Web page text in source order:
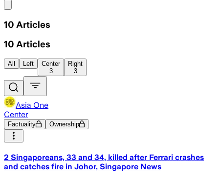
10 Articles
10 Articles
All Left
Center
3
Right
3
Asia One
Center
Factuality Ownership
2 Singaporeans, 33 and 34, killed after Ferrari crashes
and catches fire in Johor, Singapore News